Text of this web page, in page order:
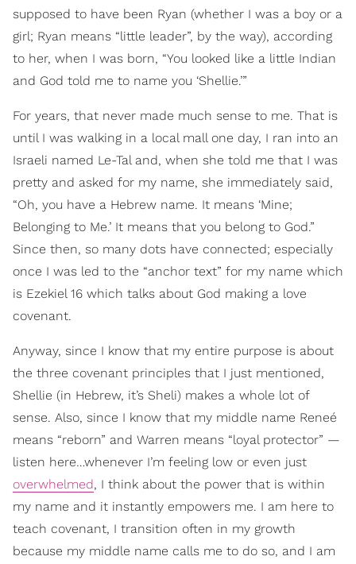
supposed to have been Ryan (whether I was a boy or a
girl; Ryan means “little leader”, by the way), according
to her, when I was born, “You looked like a little Indian
and God told me to name you ‘Shellie.’”
For years, that never made much sense to me. That is
until I was walking in a local mall one day, I ran into an
Israeli named Le-Tal and, when she told me that I was
pretty and asked for my name, she immediately said,
“Oh, you have a Hebrew name. It means ‘Mine;
Belonging to Me.’ It means that you belong to God.”
Since then, so many dots have connected; especially
once I was led to the “anchor text” for my name which
is Ezekiel 16 which talks about God making a love
covenant.
Anyway, since I know that my entire purpose is about
the three covenant principles that I just mentioned,
Shellie (in Hebrew, it’s Sheli) makes a whole lot of
sense. Also, since I know that my middle name Reneé
means “reborn” and Warren means “loyal protector” —
listen here…whenever I’m feeling low or even just
overwhelmed, I think about the power that is within
my name and it instantly empowers me. I am here to
teach covenant, I transition often in my growth
because my middle name calls me to do so, and I am